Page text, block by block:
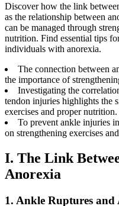
Discover how the link
as the relationship between
can be managed through
nutrition. Find essential tips
individuals with anorexia.
The connection between
the importance of
Investigating the
tendon injuries highlights the
exercises and proper nutrition.
To prevent ankle injuries
on strengthening exercises
I. The Link
Anorexia
1. Ankle Ruptures